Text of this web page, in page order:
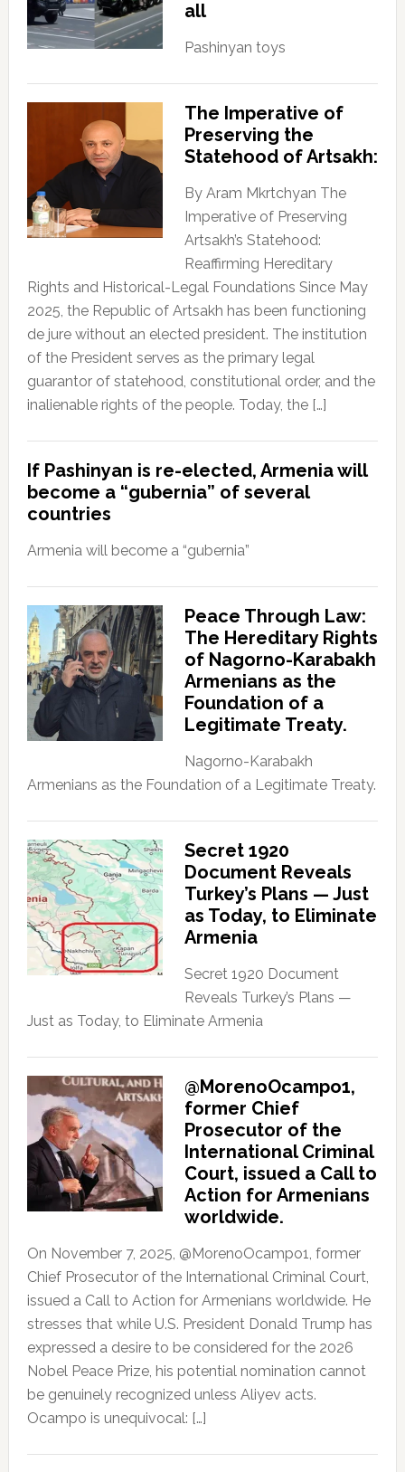
all
Pashinyan toys
The Imperative of
Preserving the
Statehood of Artsakh:
By Aram Mkrtchyan The
Imperative of Preserving
Artsakh’s Statehood:
Reaffirming Hereditary
Rights and Historical-Legal Foundations Since May
2025, the Republic of Artsakh has been functioning
de jure without an elected president. The institution
of the President serves as the primary legal
guarantor of statehood, constitutional order, and the
inalienable rights of the people. Today, the […]
If Pashinyan is re-elected, Armenia will
become a “gubernia” of several
countries
Armenia will become a “gubernia”
Peace Through Law:
The Hereditary Rights
of Nagorno-Karabakh
Armenians as the
Foundation of a
Legitimate Treaty.
Nagorno-Karabakh
Armenians as the Foundation of a Legitimate Treaty.
Secret 1920
Document Reveals
Turkey’s Plans — Just
as Today, to Eliminate
Armenia
Secret 1920 Document
Reveals Turkey’s Plans —
Just as Today, to Eliminate Armenia
@MorenoOcampo1,
former Chief
Prosecutor of the
International Criminal
Court, issued a Call to
Action for Armenians
worldwide.
On November 7, 2025, @MorenoOcampo1, former
Chief Prosecutor of the International Criminal Court,
issued a Call to Action for Armenians worldwide. He
stresses that while U.S. President Donald Trump has
expressed a desire to be considered for the 2026
Nobel Peace Prize, his potential nomination cannot
be genuinely recognized unless Aliyev acts.
Ocampo is unequivocal: […]